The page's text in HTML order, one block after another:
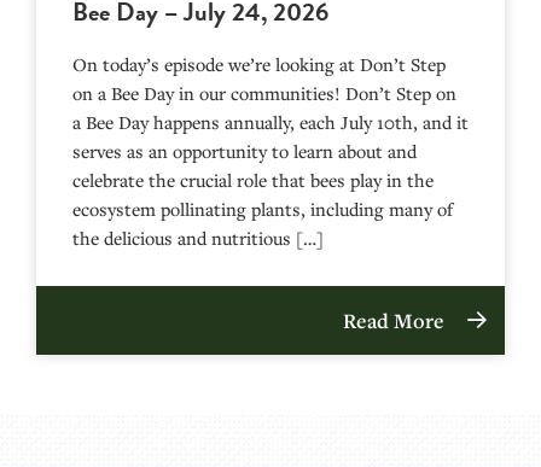
Bee Day – July 24, 2026
On today’s episode we’re looking at Don’t Step
on a Bee Day in our communities! Don’t Step on
a Bee Day happens annually, each July 10th, and it
serves as an opportunity to learn about and
celebrate the crucial role that bees play in the
ecosystem pollinating plants, including many of
the delicious and nutritious […]
Read More